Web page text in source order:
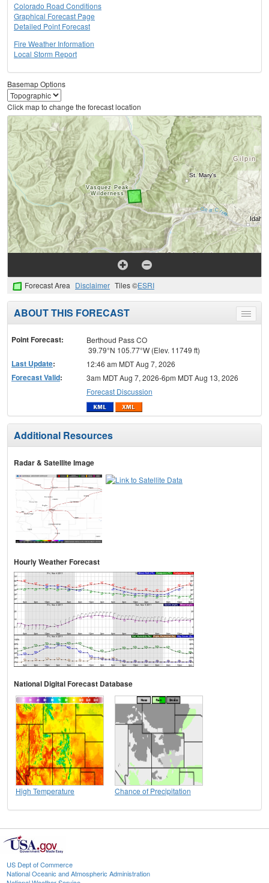
Colorado Road Conditions
Graphical Forecast Page
Detailed Point Forecast
Fire Weather Information
Local Storm Report
Basemap Options
Click map to change the forecast location
Forecast Area Disclaimer Tiles ©ESRI
Toggle
menu
ABOUT THIS FORECAST
Point Forecast:
Berthoud Pass CO
39.79°N 105.77°W (Elev. 11749 ft)
Last Update: 12:46 am MDT Aug 7, 2026
Forecast Valid:
3am MDT Aug 7, 2026-6pm MDT Aug 13, 2026
Forecast Discussion
Additional Resources
Radar & Satellite Image
Hourly Weather Forecast
National Digital Forecast Database
High Temperature Chance of Precipitation
US Dept of Commerce
National Oceanic and Atmospheric Administration